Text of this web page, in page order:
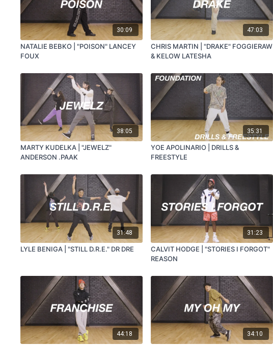
30:09
NATALIE BEBKO | "POISON" LANCEY
FOUX
47:03
CHRIS MARTIN | "DRAKE" FOGGIERAW
& KELOW LATESHA
38:05
MARTY KUDELKA | "JEWELZ"
ANDERSON .PAAK
35:31
YOE APOLINARIO | DRILLS &
FREESTYLE
31:48
LYLE BENIGA | "STILL D.R.E." DR DRE
31:23
CALVIT HODGE | "STORIES I FORGOT"
REASON
44:18 34:10